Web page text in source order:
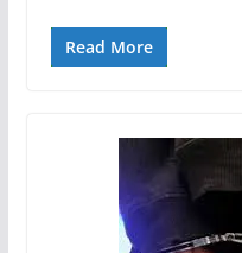
Read More